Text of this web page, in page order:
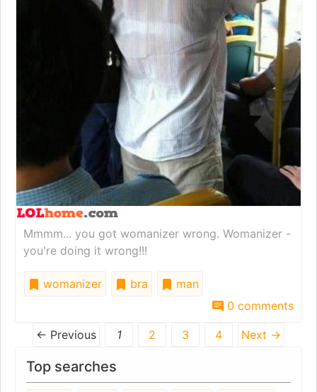
Mmmm... you got womanizer wrong. Womanizer -
you're doing it wrong!!!
womanizer bra
man
0 comments
← Previous 1 2 3 4 Next →
Top searches